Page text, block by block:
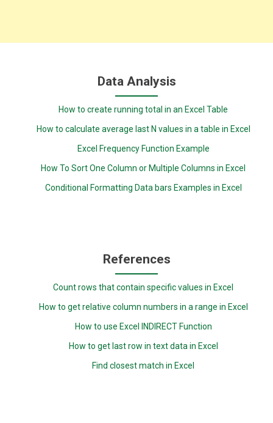
Data Analysis
How to create running total in an Excel Table
How to calculate average last N values in a table in Excel
Excel Frequency Function Example
How To Sort One Column or Multiple Columns in Excel
Conditional Formatting Data bars Examples in Excel
References
Count rows that contain specific values in Excel
How to get relative column numbers in a range in Excel
How to use Excel INDIRECT Function
How to get last row in text data in Excel
Find closest match in Excel